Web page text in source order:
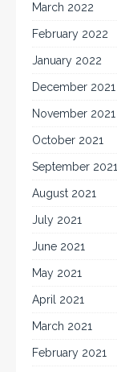
March 2022
February 2022
January 2022
December 2021
November 2021
October 2021
September 2021
August 2021
July 2021
June 2021
May 2021
April 2021
March 2021
February 2021